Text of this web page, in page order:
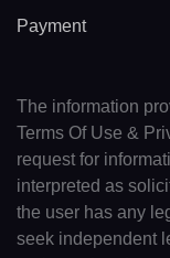
Payment
The information
Terms Of Use &
request for
interpreted as
the user has any
seek independent